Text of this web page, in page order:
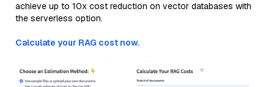
achieve up to 10x cost reduction on vector databases with
the serverless option.
Calculate your RAG cost now.